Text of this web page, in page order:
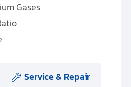
Gases
Service & Repair